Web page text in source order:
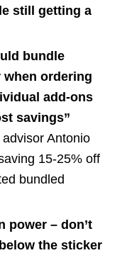
still getting a
bundle
ordering
add-ons
savings”
Antonio
15-25% off
bundled
power – don’t
the sticker